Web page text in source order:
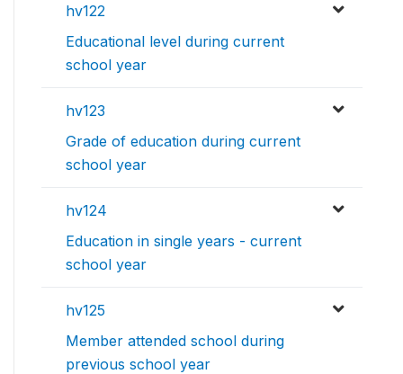
hv122
Educational level during current
school year
hv123
Grade of education during current
school year
hv124
Education in single years - current
school year
hv125
Member attended school during
previous school year